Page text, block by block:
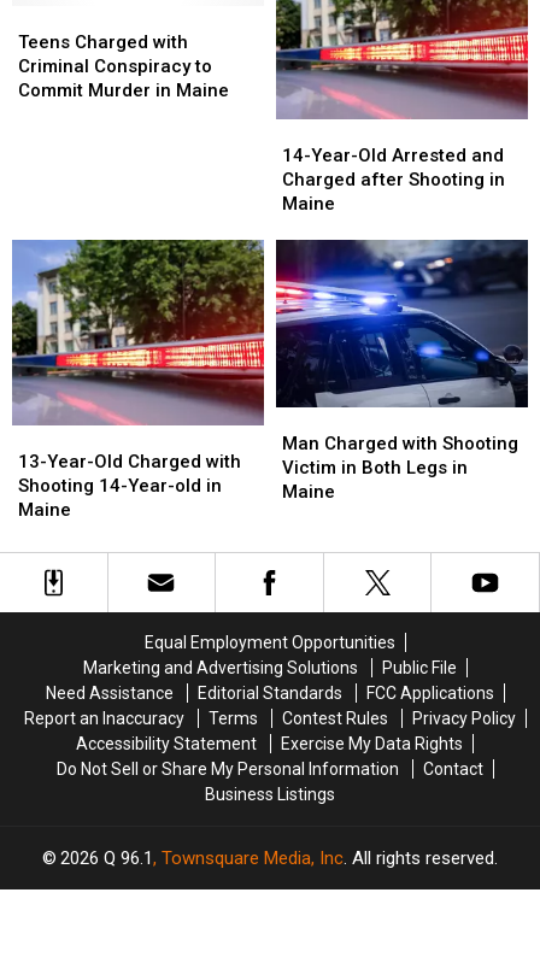
Maine
Maine
in
Maine
in
Maine
Charged
with
Criminal
Teens Charged with
Criminal Conspiracy to
Commit Murder in Maine
Charged
with
Criminal
Year-
Old
Arrested
after
Shooting
in
Maine
14-Year-Old Arrested and
Charged after Shooting in
Maine
Year-
Old
Arrested
Charged
after
Shooting
in
Maine
Year-
Old
Charged
Shooting
13-Year-Old Charged with
Shooting 14-Year-old in
Maine
Year-
Old
Charged
Shooting
Charged
with
Shooting
Legs
in
Maine
Man Charged with Shooting
Victim in Both Legs in
Maine
Charged
with
Shooting
Legs
in
Maine
Equal Employment Opportunities
Marketing and Advertising Solutions
Public File
Need Assistance
Editorial Standards
FCC Applications
Report an Inaccuracy
Terms Contest Rules
Privacy Policy
Accessibility Statement
Exercise My Data Rights
Do Not Sell or Share My Personal Information
Contact
Business Listings
2026 Q 96.1, Townsquare Media, Inc. All rights reserved.